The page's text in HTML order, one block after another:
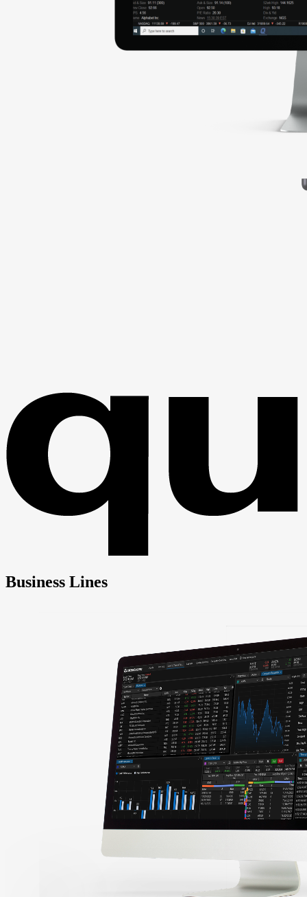
Business Lines